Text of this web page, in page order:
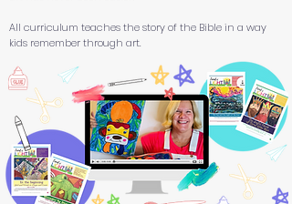
All curriculum teaches the story of the Bible in a way
kids remember through art.